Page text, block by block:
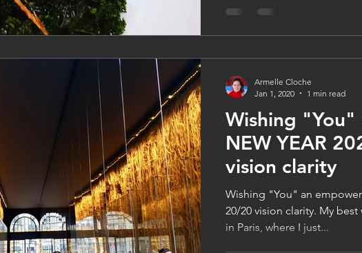
Wishing
NEW YEAR
vision clarity
Wishing "You" an
20/20 vision clarity. My
in Paris, where I just...
Armelle Cloche
Jan 1, 2020
1 min read